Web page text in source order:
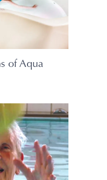
of Aqua